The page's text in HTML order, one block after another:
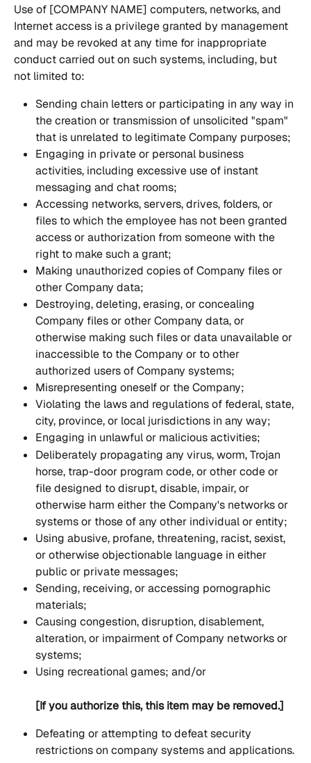
Use of [COMPANY NAME] computers, networks, and
Internet access is a privilege granted by management
and may be revoked at any time for inappropriate
conduct carried out on such systems, including, but
not limited to:
Sending chain letters or participating in any way in
the creation or transmission of unsolicited "spam"
that is unrelated to legitimate Company purposes;
Engaging in private or personal business
activities, including excessive use of instant
messaging and chat rooms;
Accessing networks, servers, drives, folders, or
files to which the employee has not been granted
access or authorization from someone with the
right to make such a grant;
Making unauthorized copies of Company files or
other Company data;
Destroying, deleting, erasing, or concealing
Company files or other Company data, or
otherwise making such files or data unavailable or
inaccessible to the Company or to other
authorized users of Company systems;
Misrepresenting oneself or the Company;
Violating the laws and regulations of federal, state,
city, province, or local jurisdictions in any way;
Engaging in unlawful or malicious activities;
Deliberately propagating any virus, worm, Trojan
horse, trap-door program code, or other code or
file designed to disrupt, disable, impair, or
otherwise harm either the Company's networks or
systems or those of any other individual or entity;
Using abusive, profane, threatening, racist, sexist,
or otherwise objectionable language in either
public or private messages;
Sending, receiving, or accessing pornographic
materials;
Causing congestion, disruption, disablement,
alteration, or impairment of Company networks or
systems;
Using recreational games; and/or
[If you authorize this, this item may be removed.]
Defeating or attempting to defeat security
restrictions on company systems and applications.